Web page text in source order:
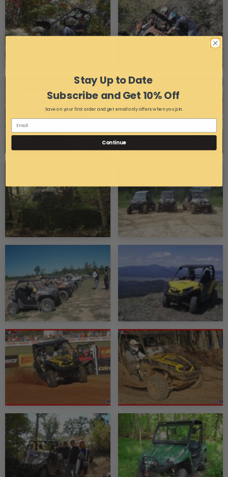
Stay Up to Date
Subscribe and Get 10% Off
Save on your first order and get email only offers when you join.
Continue